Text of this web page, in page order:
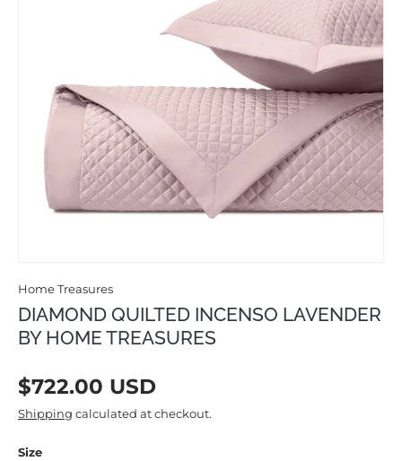
Home Treasures
DIAMOND QUILTED INCENSO LAVENDER
BY HOME TREASURES
Regular price
$722.00 USD
Shipping calculated at checkout.
Size